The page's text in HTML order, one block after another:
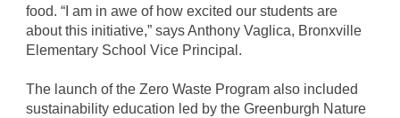
food. “I am in awe of how excited our students are
about this initiative,” says Anthony Vaglica, Bronxville
Elementary School Vice Principal.
The launch of the Zero Waste Program also included
sustainability education led by the Greenburgh Nature